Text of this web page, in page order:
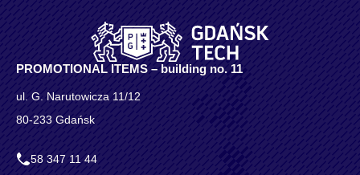
PROMOTIONAL ITEMS – building no. 11
ul. G. Narutowicza 11/12
80-233 Gdańsk
58 347 11 44